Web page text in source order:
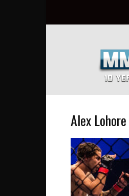
MMA
Everyday
at
MMA
Viking
Alex Lohore